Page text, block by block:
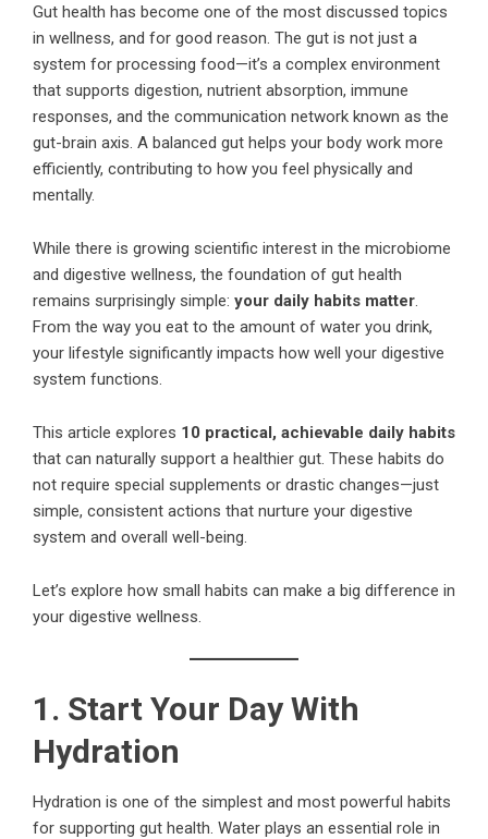
Gut health has become one of the most discussed topics
in wellness, and for good reason. The gut is not just a
system for processing food—it’s a complex environment
that supports digestion, nutrient absorption, immune
responses, and the communication network known as the
gut-brain axis. A balanced gut helps your body work more
efficiently, contributing to how you feel physically and
mentally.
While there is growing scientific interest in the microbiome
and digestive wellness, the foundation of gut health
remains surprisingly simple: your daily habits matter
From the way you eat to the amount of water you drink,
your lifestyle significantly impacts how well your digestive
system functions.
This article explores 10 practical, achievable daily habits
that can naturally support a healthier gut. These habits do
not require special supplements or drastic changes—just
simple, consistent actions that nurture your digestive
system and overall well-being.
Let’s explore how small habits can make a big difference in
your digestive wellness.
1. Start Your Day With
Hydration
Hydration is one of the simplest and most powerful habits
for supporting gut health. Water plays an essential role in